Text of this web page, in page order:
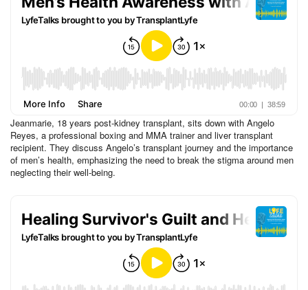
Jeanmarie, 18 years post-kidney transplant, sits down with Angelo
Reyes, a professional boxing and MMA trainer and liver transplant
recipient. They discuss Angelo’s transplant journey and the importance
of men’s health, emphasizing the need to break the stigma around men
neglecting their well-being.